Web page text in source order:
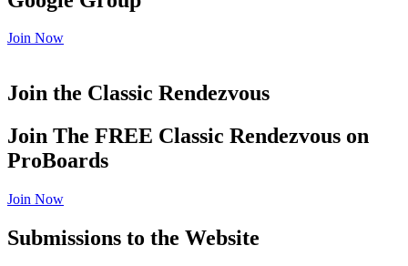
Join Now
Join the Classic Rendezvous
Join The FREE Classic Rendezvous on
ProBoards
Join Now
Submissions to the Website